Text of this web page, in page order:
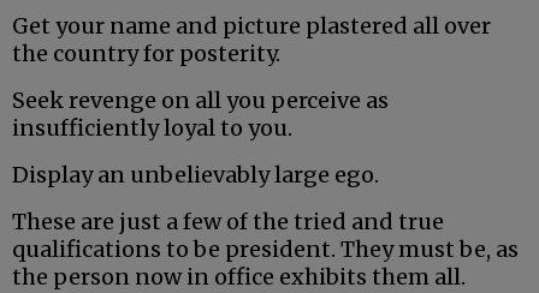
Get your name and picture plastered all over
the country for posterity.
Seek revenge on all you perceive as
insufficiently loyal to you.
Display an unbelievably large ego.
These are just a few of the tried and true
qualifications to be president. They must be, as
the person now in office exhibits them all.